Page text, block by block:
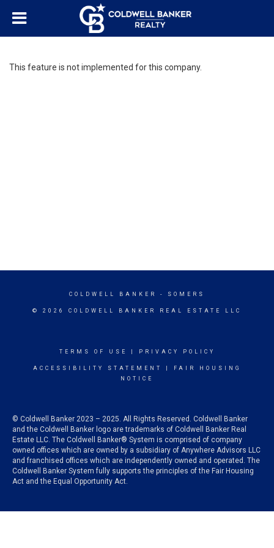
This feature is not implemented for this company.
COLDWELL BANKER - SOMERS
© 2026 COLDWELL BANKER REAL ESTATE LLC
TERMS OF USE PRIVACY POLICY
ACCESSIBILITY STATEMENT
FAIR HOUSING
NOTICE
© Coldwell Banker 2023 – 2025. All Rights Reserved. Coldwell Banker
and the Coldwell Banker logo are trademarks of Coldwell Banker Real
Estate LLC. The Coldwell Banker® System is comprised of company
owned offices which are owned by a subsidiary of Anywhere Advisors LLC
and franchised offices which are independently owned and operated. The
Coldwell Banker System fully supports the principles of the Fair Housing
Act and the Equal Opportunity Act.